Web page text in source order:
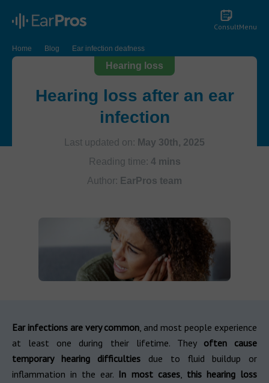
ConsultMenu
Home Blog Ear infection deafness
Hearing loss
Hearing loss after an ear
infection
Last updated on: May 30th, 2025
Reading time: 4 mins
Author: EarPros team
Ear infections are very common, and most people experience
at least one during their lifetime. They often cause
temporary hearing difficulties due to fluid buildup or
inflammation in the ear. In most cases, this hearing loss